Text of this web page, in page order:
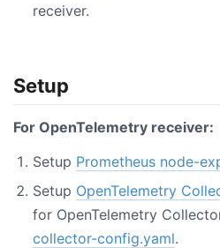
receiver.
Setup
For OpenTelemetry receiver:
Setup Prometheus node-
Setup OpenTelemetry
for OpenTelemetry
collector-config.yaml.